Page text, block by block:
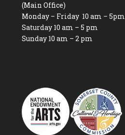
(Main Office)
Monday – Friday 10 am – 5pm
Saturday 10 am – 5 pm
Sunday 10 am – 2 pm